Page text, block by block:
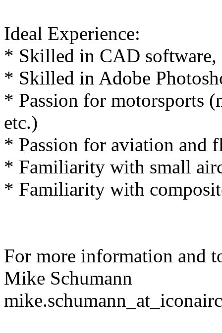
Ideal Experience:
* Skilled in CAD software,
* Skilled in Adobe
* Passion for motorsports
etc.)
* Passion for aviation and
* Familiarity with small
* Familiarity with
For more information and
Mike Schumann